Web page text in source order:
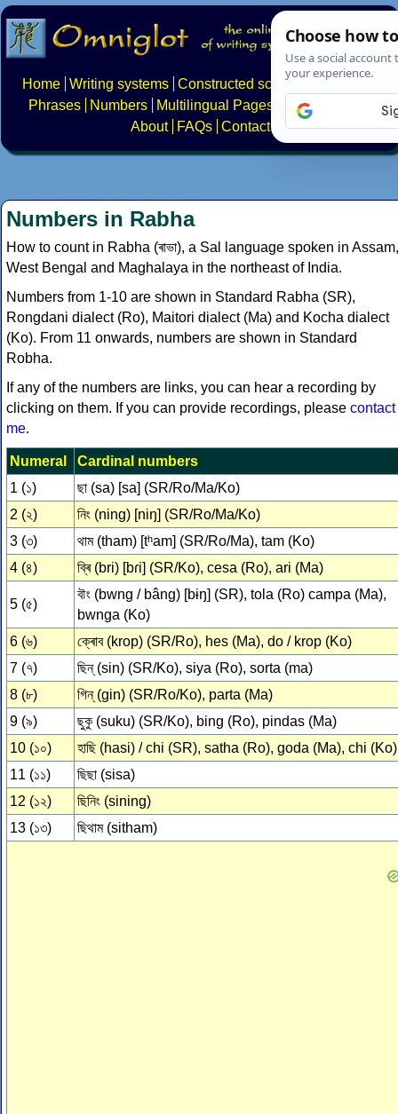
Home Writing systems Constructed scripts
Languages
Phrases
Numbers Multilingual Pages Search
About
FAQs Contact
Numbers in Rabha
How to count in Rabha (ৰাভা), a Sal language spoken in Assam,
West Bengal and Maghalaya in the northeast of India.
Numbers from 1-10 are shown in Standard Rabha (SR),
Rongdani dialect (Ro), Maitori dialect (Ma) and Kocha dialect
(Ko). From 11 onwards, numbers are shown in Standard
Robha.
If any of the numbers are links, you can hear a recording by
clicking on them. If you can provide recordings, please contact
me.
Numeral
Cardinal numbers
1 (১)
ছা (sa) [sa] (SR/Ro/Ma/Ko)
2 (২)
নিং (ning) [niŋ] (SR/Ro/Ma/Ko)
3 (৩)
থাম (tham) [tʰam] (SR/Ro/Ma), tam (Ko)
4 (৪)
ব্ৰি (bri) [bɾi] (SR/Ko), cesa (Ro), ari (Ma)
5 (৫)
বৗং (bwng / bâng) [bɨŋ] (SR), tola (Ro) campa (Ma),
bwnga (Ko)
6 (৬)
ক্ৰোব (krop) (SR/Ro), hes (Ma), do / krop (Ko)
7 (৭)
ছিন্ (sin) (SR/Ko), siya (Ro), sorta (ma)
8 (৮)
গিন্ (gin) (SR/Ro/Ko), parta (Ma)
9 (৯)
ছুকু (suku) (SR/Ko), bing (Ro), pindas (Ma)
10 (১০)
হাছি (hasi) / chi (SR), satha (Ro), goda (Ma), chi (Ko)
11 (১১)
ছিছা (sisa)
12 (১২)
ছিনিং (sining)
13 (১৩)
ছিথাম (sitham)